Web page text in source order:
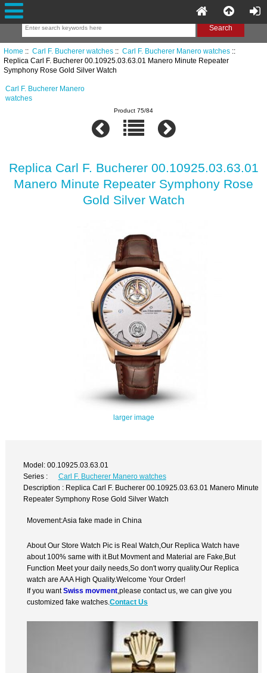
Home :: Carl F. Bucherer watches:: Carl F. Bucherer Manero watches::
Replica Carl F. Bucherer 00.10925.03.63.01 Manero Minute Repeater
Symphony Rose Gold Silver Watch
Carl F. Bucherer Manero
watches
Product 75/84
Replica Carl F. Bucherer 00.10925.03.63.01
Manero Minute Repeater Symphony Rose
Gold Silver Watch
larger image
Model: 00.10925.03.63.01
Series :
Carl F. Bucherer Manero watches
Description : Replica Carl F. Bucherer 00.10925.03.63.01 Manero Minute
Repeater Symphony Rose Gold Silver Watch
Movement:Asia fake made in China
About Our Store Watch Pic is Real Watch,Our Replica Watch have
about 100% same with it.But Movment and Material are Fake,But
Function Meet your daily needs,So don't worry quality.Our Replica
watch are AAA High Quality.Welcome Your Order!
If you wantSwiss movment ,please contact us, we can give you
customized fake watches.Contact Us